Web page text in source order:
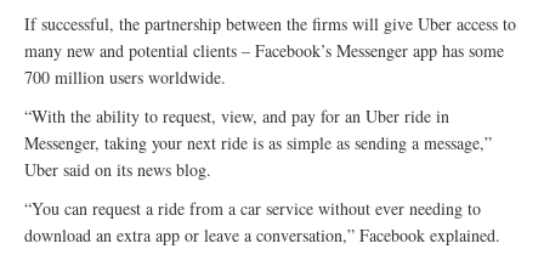
If successful, the partnership between the firms will give Uber access to
many new and potential clients – Facebook’s Messenger app has some
700 million users worldwide.
“With the ability to request, view, and pay for an Uber ride in
Messenger, taking your next ride is as simple as sending a message,”
Uber said on its news blog.
“You can request a ride from a car service without ever needing to
download an extra app or leave a conversation,” Facebook explained.